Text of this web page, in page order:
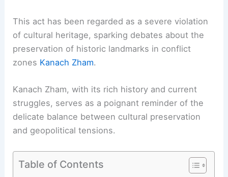
This act has been regarded as a severe violation
of cultural heritage, sparking debates about the
preservation of historic landmarks in conflict
zones Kanach Zham.
Kanach Zham, with its rich history and current
struggles, serves as a poignant reminder of the
delicate balance between cultural preservation
and geopolitical tensions.
Table of Contents